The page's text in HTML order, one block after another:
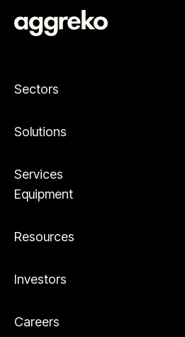
Sectors
Solutions
Services
Equipment
Resources
Investors
Careers